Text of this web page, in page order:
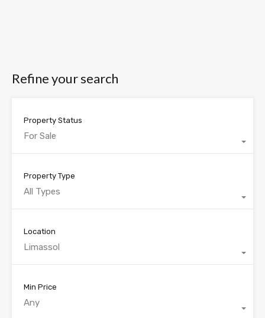
Refine your search
Property Status
For Sale
Property Type
All Types
Location
Limassol
Min Price
Any